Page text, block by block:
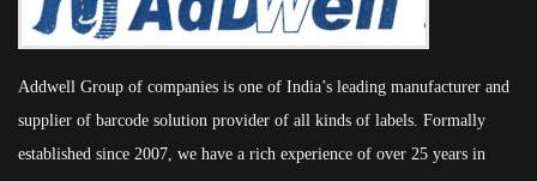
PRODUCTS
HARDWARE
LABELS
PLAIN LABELS
Addwell Group of companies is one of India’s leading manufacturer and
supplier of barcode solution provider of all kinds of labels. Formally
established since 2007, we have a rich experience of over 25 years in